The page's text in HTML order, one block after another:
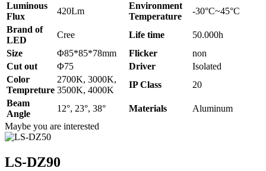
Luminous
Flux
420Lm
Environment
Temperature
-30°C~45°C
Brand of
LED
Cree Life time
50.000h
Size
Φ85*85*78mm Flicker
non
Cut out
Φ75 Driver
Isolated
Color
Tempreture
2700K, 3000K,
3500K, 4000K
IP Class
20
Beam
Angle
12°, 23°, 38° Materials
Aluminum
Maybe you are interested
LS-DZ90